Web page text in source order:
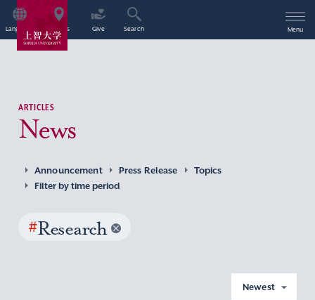
Language Access Give Search Menu
ARTICLES
News
Announcement Press Release
Topics
Filter by time period
#Research
Newest